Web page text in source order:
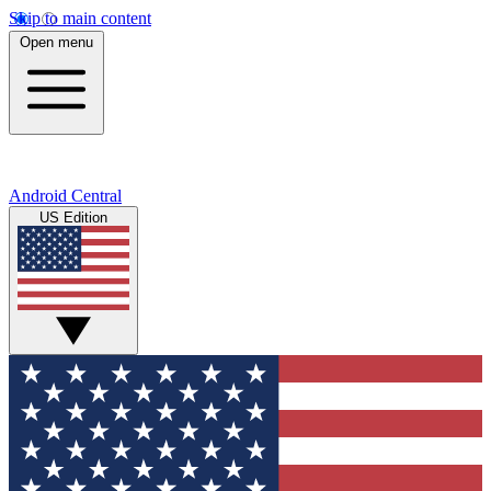
Skip to main content
Open menu
Android Central
US Edition